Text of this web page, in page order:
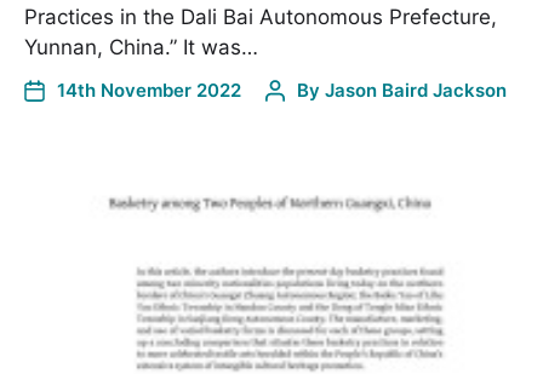
Practices in the Dali Bai Autonomous Prefecture,
Yunnan, China.” It was…
14th November 2022 By Jason Baird Jackson